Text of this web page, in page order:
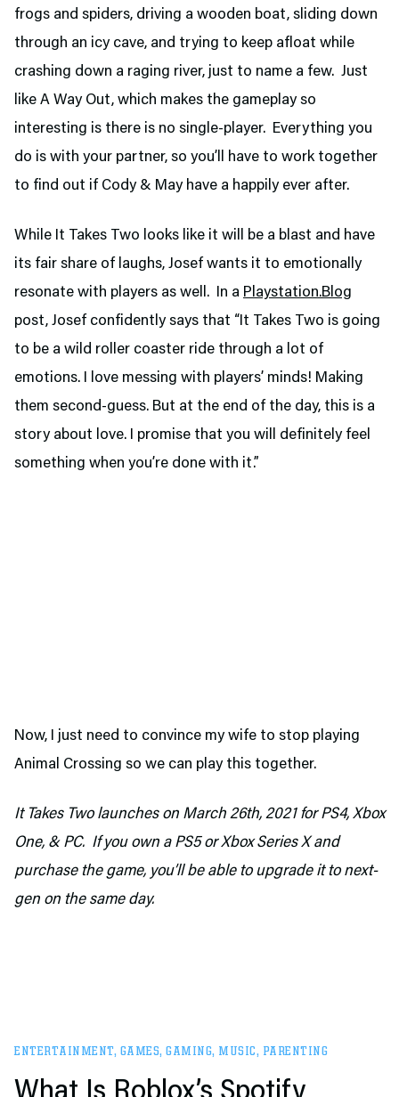
frogs and spiders, driving a wooden boat, sliding down
through an icy cave, and trying to keep afloat while
crashing down a raging river, just to name a few. Just
like A Way Out, which makes the gameplay so
interesting is there is no single-player. Everything you
do is with your partner, so you’ll have to work together
to find out if Cody & May have a happily ever after.
While It Takes Two looks like it will be a blast and have
its fair share of laughs, Josef wants it to emotionally
resonate with players as well. In a Playstation.Blog
post, Josef confidently says that “It Takes Two is going
to be a wild roller coaster ride through a lot of
emotions. I love messing with players’ minds! Making
them second-guess. But at the end of the day, this is a
story about love. I promise that you will definitely feel
something when you’re done with it.”
Now, I just need to convince my wife to stop playing
Animal Crossing so we can play this together.
It Takes Two launches on March 26th, 2021 for PS4, Xbox
One, & PC. If you own a PS5 or Xbox Series X and
purchase the game, you’ll be able to upgrade it to next-
gen on the same day.
ENTERTAINMENT, GAMES, GAMING, MUSIC, PARENTING